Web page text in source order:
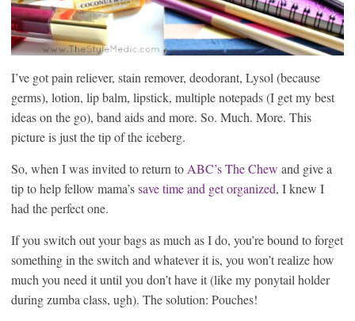
I’ve got pain reliever, stain remover, deodorant, Lysol (because
germs), lotion, lip balm, lipstick, multiple notepads (I get my best
ideas on the go), band aids and more. So. Much. More. This
picture is just the tip of the iceberg.
So, when I was invited to return to ABC’s The Chew and give a
tip to help fellow mama’ssave time and get organized, I knew I
had the perfect one.
If you switch out your bags as much as I do, you’re bound to forget
something in the switch and whatever it is, you won’t realize how
much you need it until you don’t have it (like my ponytail holder
during zumba class, ugh). The solution: Pouches!